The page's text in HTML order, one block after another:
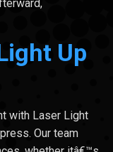
Up
with Laser Light
Our team